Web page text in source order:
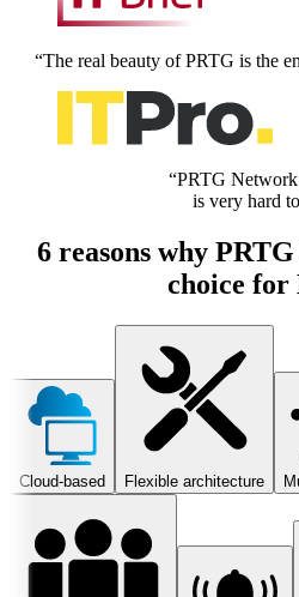
“The real beauty of PRTG is the
“PRTG
is very hard
6 reasons why
choice for
Cloud-based Flexible architecture